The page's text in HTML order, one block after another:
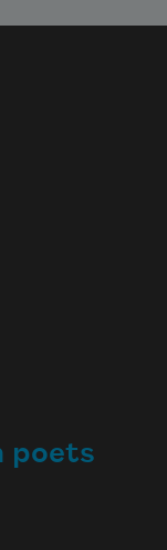
poets